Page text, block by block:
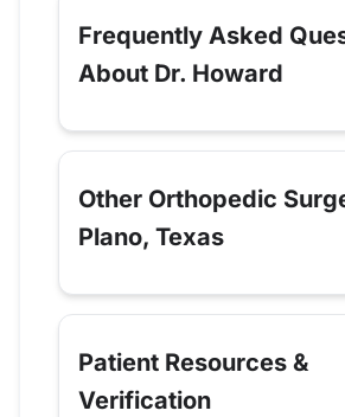
Frequently Asked
About Dr. Howard
Other Orthopedic
Plano, Texas
Patient Resources &
Verification